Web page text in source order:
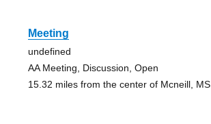
Meeting
undefined
AA Meeting, Discussion, Open
15.32 miles from the center of Mcneill, MS